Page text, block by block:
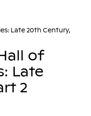
Late 20th Century,
of
Late
2